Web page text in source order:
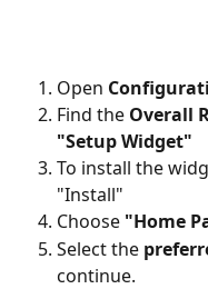
Open
Find the Overall
"Setup Widget"
To install the
"Install"
Choose "Home
Select the
continue.